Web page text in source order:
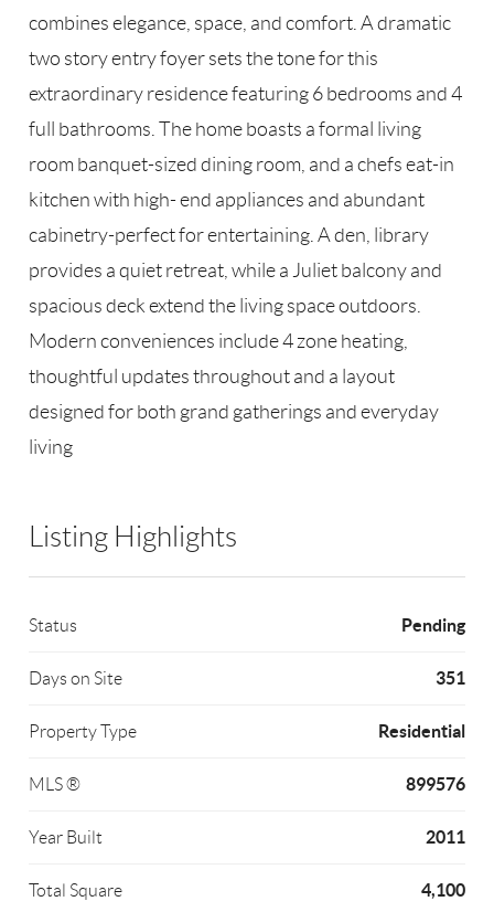
combines elegance, space, and comfort. A dramatic
two story entry foyer sets the tone for this
extraordinary residence featuring 6 bedrooms and 4
full bathrooms. The home boasts a formal living
room banquet-sized dining room, and a chefs eat-in
kitchen with high- end appliances and abundant
cabinetry-perfect for entertaining. A den, library
provides a quiet retreat, while a Juliet balcony and
spacious deck extend the living space outdoors.
Modern conveniences include 4 zone heating,
thoughtful updates throughout and a layout
designed for both grand gatherings and everyday
living
Listing Highlights
Status Pending
Days on Site 351
Property Type Residential
MLS ® 899576
Year Built 2011
Total Square
4,100